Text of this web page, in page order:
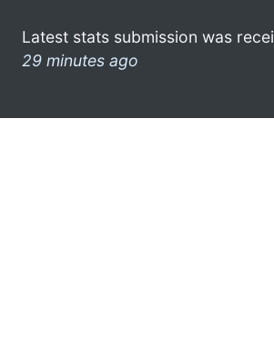
Latest stats submission was
29 minutes ago